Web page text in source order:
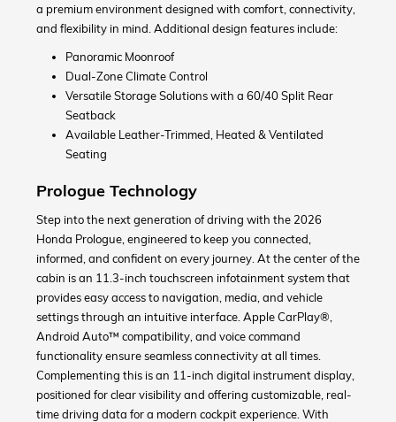
a premium environment designed with comfort, connectivity,
and flexibility in mind. Additional design features include:
Panoramic Moonroof
Dual-Zone Climate Control
Versatile Storage Solutions with a 60/40 Split Rear
Seatback
Available Leather-Trimmed, Heated & Ventilated
Seating
Prologue Technology
Step into the next generation of driving with the 2026
Honda Prologue, engineered to keep you connected,
informed, and confident on every journey. At the center of the
cabin is an 11.3-inch touchscreen infotainment system that
provides easy access to navigation, media, and vehicle
settings through an intuitive interface. Apple CarPlay®,
Android Auto™ compatibility, and voice command
functionality ensure seamless connectivity at all times.
Complementing this is an 11-inch digital instrument display,
positioned for clear visibility and offering customizable, real-
time driving data for a modern cockpit experience. With